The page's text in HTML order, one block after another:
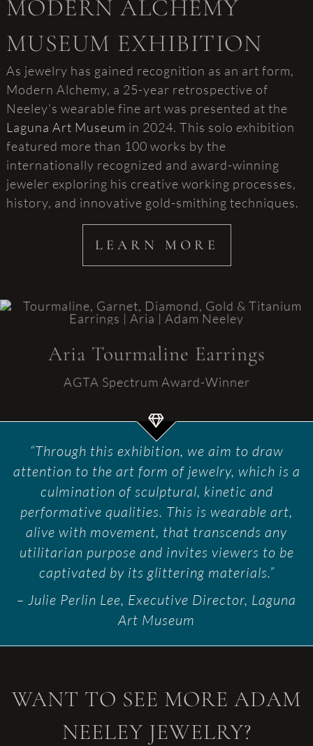
MODERN ALCHEMY
MUSEUM EXHIBITION
As jewelry has gained recognition as an art form,
Modern Alchemy, a 25-year retrospective of
Neeley’s wearable fine art was presented at the
Laguna Art Museum in 2024. This solo exhibition
featured more than 100 works by the
internationally recognized and award-winning
jeweler exploring his creative working processes,
history, and innovative gold-smithing techniques.
LEARN MORE
Aria Tourmaline Earrings
AGTA Spectrum Award-Winner
“Through this exhibition, we aim to draw
attention to the art form of jewelry, which is a
culmination of sculptural, kinetic and
performative qualities. This is wearable art,
alive with movement, that transcends any
utilitarian purpose and invites viewers to be
captivated by its glittering materials.”
– Julie Perlin Lee, Executive Director, Laguna
Art Museum
WANT TO SEE MORE ADAM
NEELEY JEWELRY?